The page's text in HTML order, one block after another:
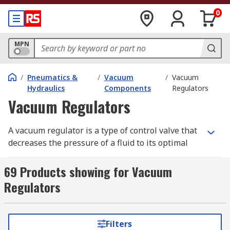
0
MPN
/ Pneumatics &
Hydraulics
/ Vacuum
Components
/ Vacuum
Regulators
Vacuum Regulators
A vacuum regulator is a type of control valve that
decreases the pressure of a fluid to its optimal
opening and closing valves to control airflow. The
primary objective is either to increase absolute
process pressure or reduce vacuum levels.
What are vacuum regulators used for?
69 Products showing for Vacuum
Regulators
Filters